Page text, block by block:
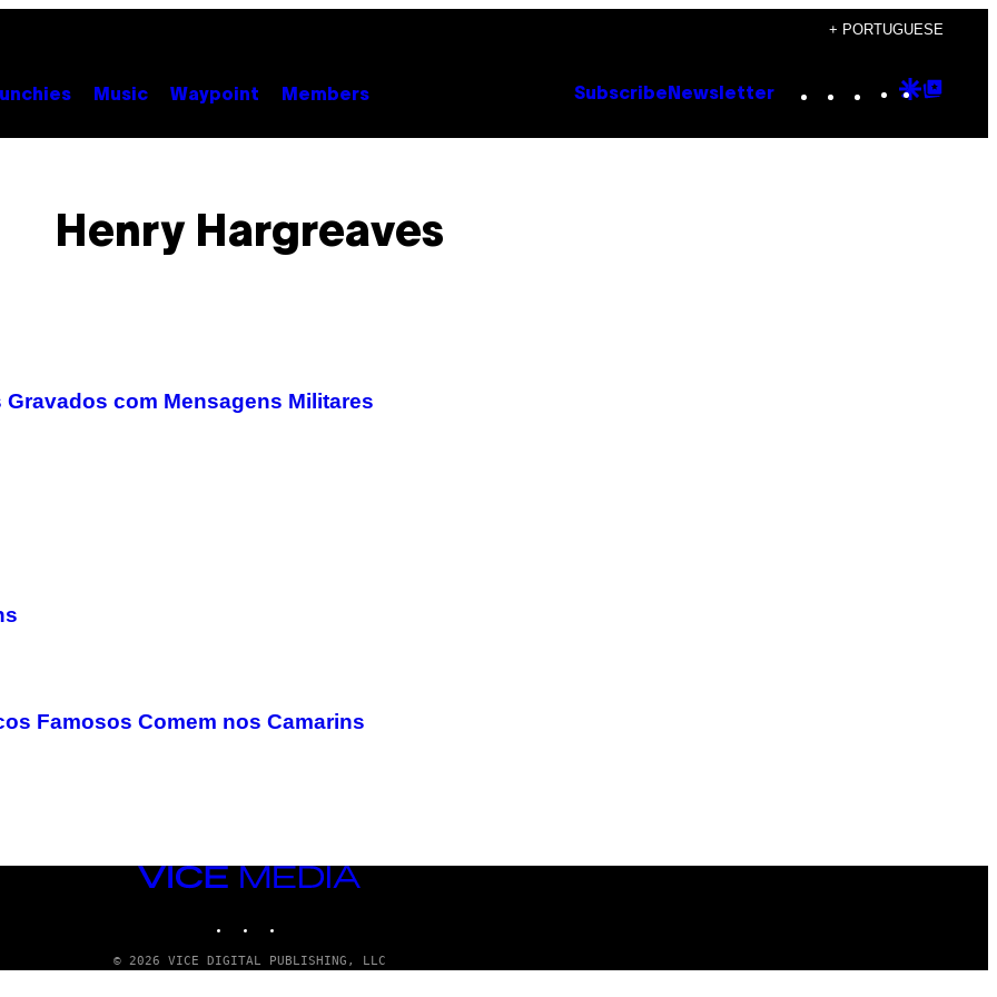
+ PORTUGUESE
Music Waypoint Members Subscribe Newsletter Instagram
TikTok
YouTube
Google
Henry Hargreaves
com Mensagens Militares
Famosos Comem nos Camarins
VICE
© 2026 VICE DIGITAL PUBLISHING, LLC